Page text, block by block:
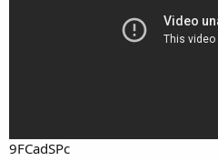
9FCadSPc